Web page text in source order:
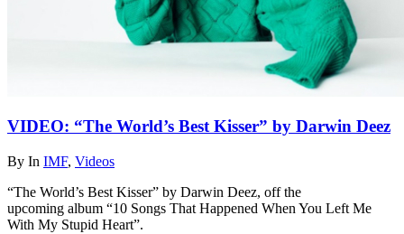
VIDEO: “The World’s Best Kisser” by Darwin Deez
By In IMF, Videos
“The World’s Best Kisser” by Darwin Deez, off the
upcoming album “10 Songs That Happened When You Left Me
With My Stupid Heart”.